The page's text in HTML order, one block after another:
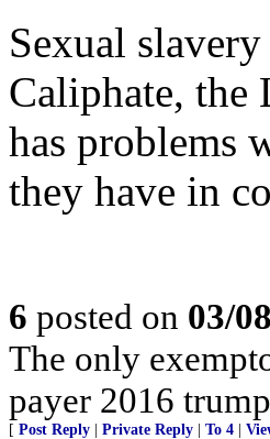
Sexual
Caliphate,
has problems
they have in
6 posted on 03/
The only
payer 2016
[ Post Reply Private Reply To 4